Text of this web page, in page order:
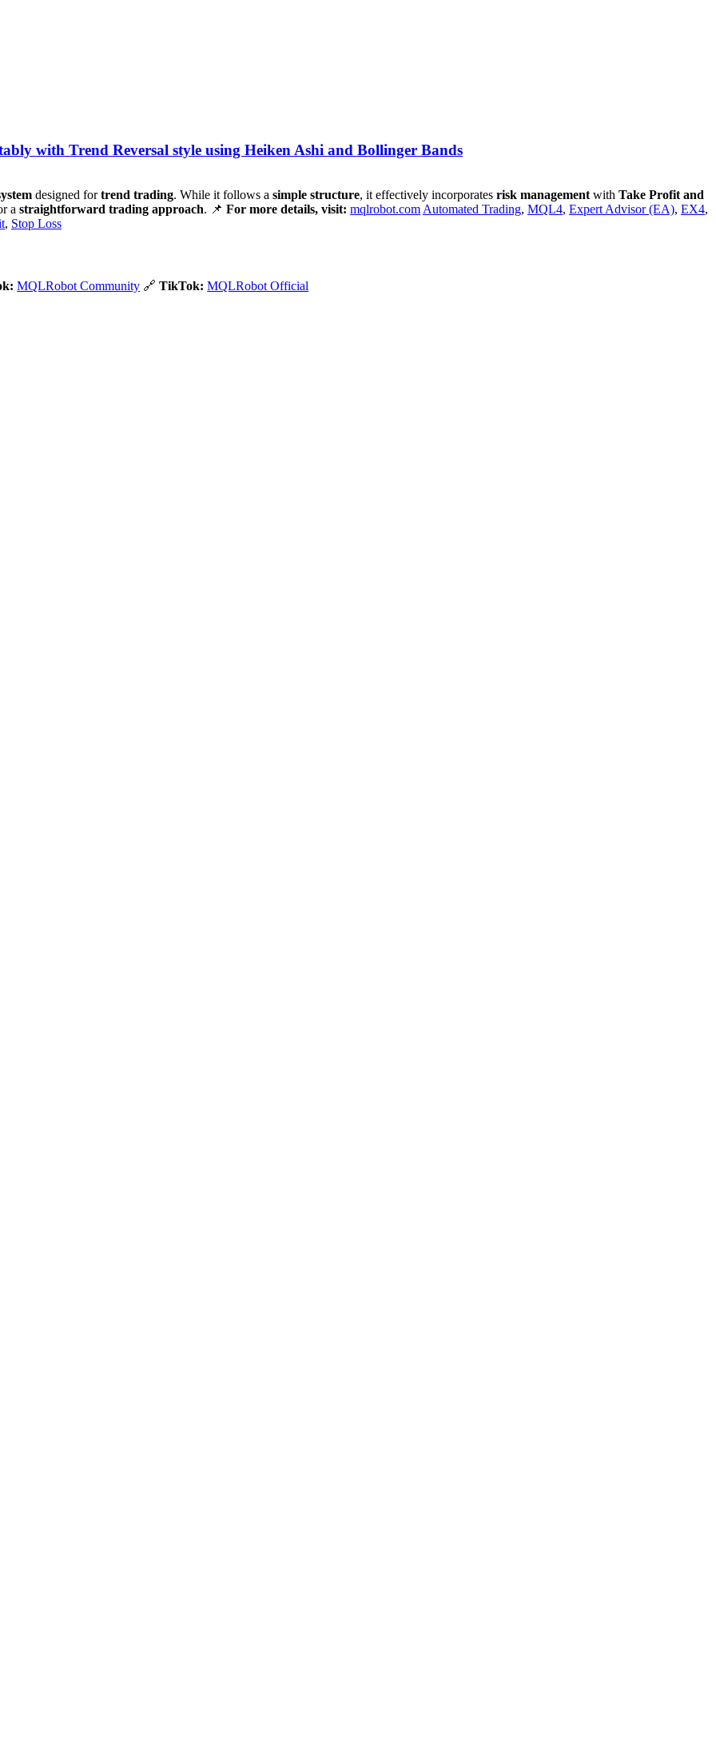
with Trend Reversal style using Heiken Ashi and Bollinger Bands
designed fortrend trading. While it follows a simple structure, it effectively incorporates risk management with Take Profit and
a straightforward trading approach. 📌 For more details, visit: mqlrobot.com Automated Trading, MQL4, Expert Advisor (EA), EX4,
, Stop Loss
MQLRobot Community 🔗TikTok: MQLRobot Official